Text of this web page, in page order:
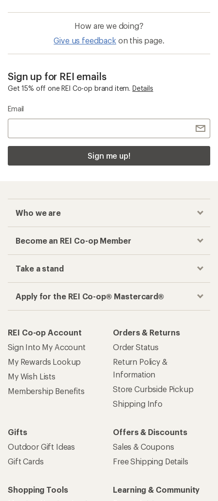
How are we doing?
Give us feedback on this page.
Sign up for REI emails
Get 15% off one REI Co-op brand item. Details
Email
Sign me up!
Who we are
Become an REI Co-op Member
Take a stand
Apply for the REI Co-op® Mastercard®
REI Co-op Account
Sign Into My Account
My Rewards Lookup
My Wish Lists
Membership Benefits
Orders & Returns
Order Status
Return Policy &
Information
Store Curbside Pickup
Shipping Info
Gifts
Outdoor Gift Ideas
Gift Cards
Offers & Discounts
Sales & Coupons
Free Shipping Details
Shopping Tools
Learning & Community